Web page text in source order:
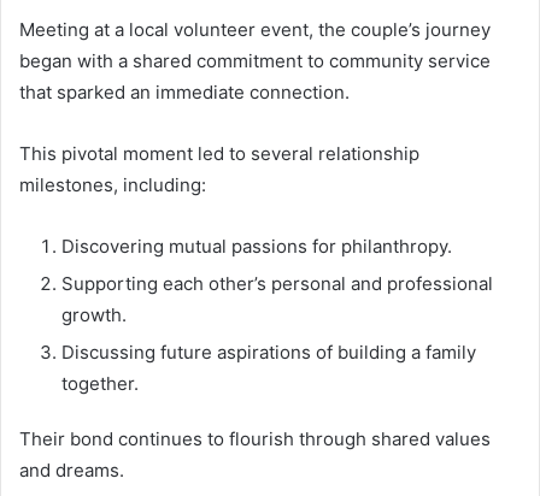
Meeting at a local volunteer event, the couple’s journey
began with a shared commitment to community service
that sparked an immediate connection.
This pivotal moment led to several relationship
milestones, including:
Discovering mutual passions for philanthropy.
Supporting each other’s personal and professional
growth.
Discussing future aspirations of building a family
together.
Their bond continues to flourish through shared values
and dreams.